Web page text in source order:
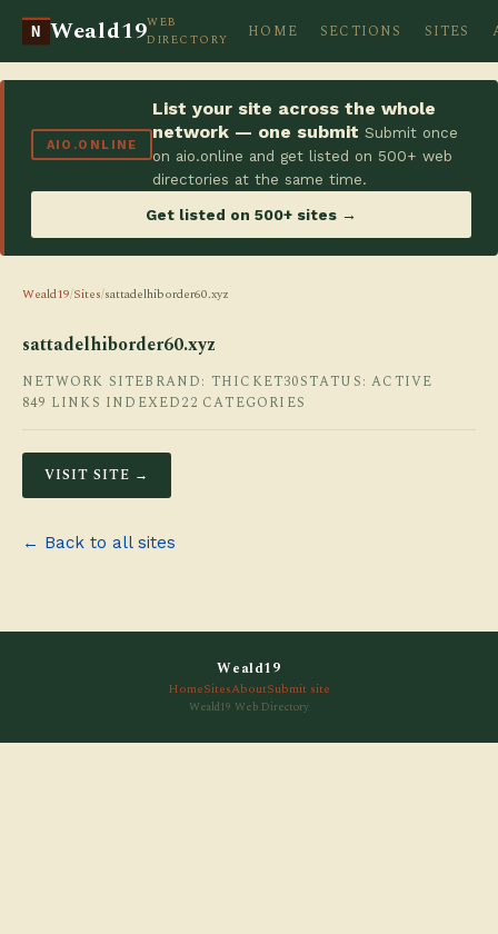
N Weald19WEB
DIRECTORY
HOME SECTIONS SITES
AIO.ONLINE
List your site across the whole
network — one submit Submit once
on aio.online and get listed on 500+ web
directories at the same time.
Get listed on 500+ sites →
Weald19/Sites/sattadelhiborder60.xyz
sattadelhiborder60.xyz
NETWORK SITEBRAND: THICKET30STATUS: ACTIVE
849 LINKS INDEXED22 CATEGORIES
VISIT SITE →
← Back to all sites
Weald19
HomeSitesAboutSubmit site
Weald19 Web Directory